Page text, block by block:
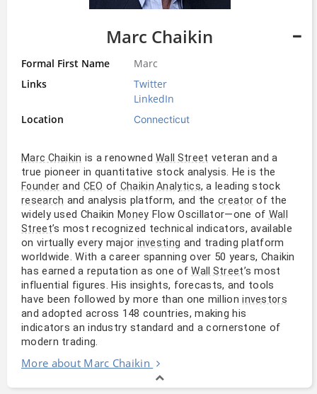
Marc Chaikin
Formal First Name
Marc
Links
Twitter
LinkedIn
Location
Connecticut
Marc Chaikin is a renownedWall Street veteran and a
true pioneer in quantitative stock analysis. He is the
Founder and CEO of Chaikin Analytics, a leading stock
research and analysis platform, and thecreator of the
widely used ChaikinMoney Flow Oscillator—one of Wall
Street’s most recognized technical indicators, available
on virtually every major investing and trading platform
worldwide. With a career spanning over 50 years, Chaikin
has earned a reputation as one ofWall Street’s most
influential figures. His insights, forecasts, and tools
have been followed by more than one millioninvestors
and adopted across 148 countries, making his
indicators an industry standard and a cornerstone of
modern trading.
More about Marc Chaikin